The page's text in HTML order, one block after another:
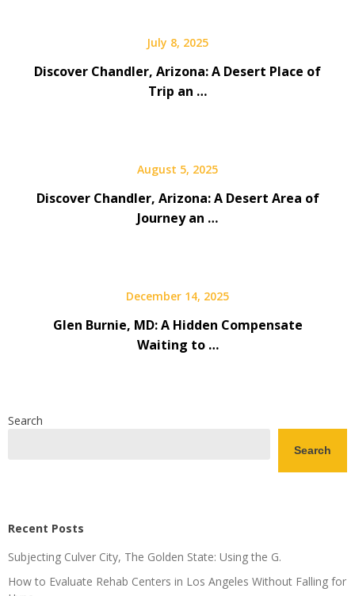
July 8, 2025
Discover Chandler, Arizona: A Desert Place of
Trip an …
August 5, 2025
Discover Chandler, Arizona: A Desert Area of
Journey an …
December 14, 2025
Glen Burnie, MD: A Hidden Compensate
Waiting to …
Search
Search
Recent Posts
Subjecting Culver City, The Golden State: Using the G.
How to Evaluate Rehab Centers in Los Angeles Without Falling for